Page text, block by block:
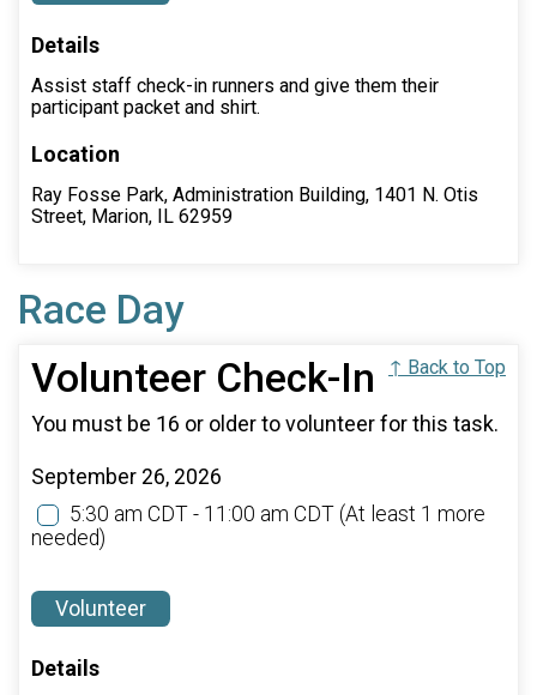
Details
Assist staff check-in runners and give them their
participant packet and shirt.
Location
Ray Fosse Park, Administration Building, 1401 N. Otis
Street, Marion, IL 62959
Race Day
Volunteer Check-In
↑ Back to Top
You must be 16 or older to volunteer for this task.
September 26, 2026
5:30 am CDT - 11:00 am CDT (At least 1 more
needed)
Volunteer
Details